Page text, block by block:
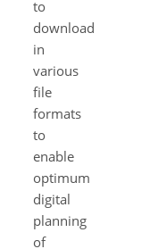
to
download
in
various
file
formats
to
enable
optimum
digital
planning
of